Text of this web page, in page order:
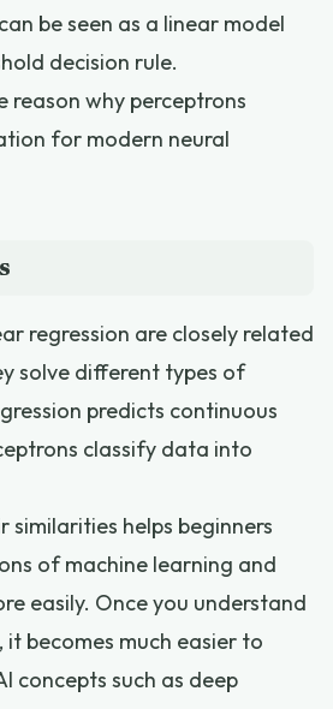
be seen as a linear model
decision rule.
reason why perceptrons
for modern neural
regression are closely related
solve different types of
predicts continuous
classify data into
similarities helps beginners
of machine learning and
easily. Once you understand
it becomes much easier to
concepts such as deep